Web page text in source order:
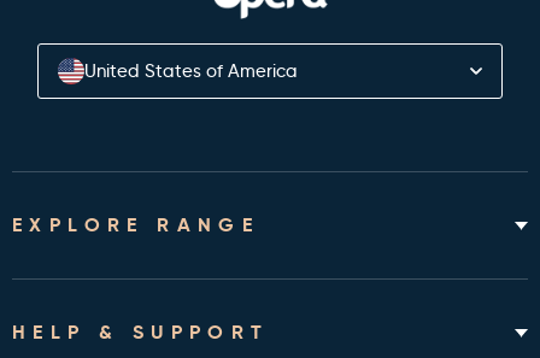
United States of America
EXPLORE RANGE
Rotating Chair Beds
HELP & SUPPORT